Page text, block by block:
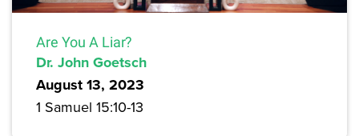
Are You A Liar?
Dr. John Goetsch
August 13, 2023
1 Samuel 15:10-13